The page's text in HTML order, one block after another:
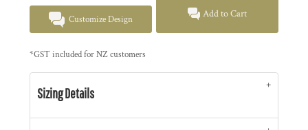
Customize Design Add to Cart
*GST included for NZ customers
Sizing Details